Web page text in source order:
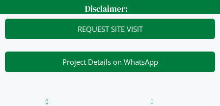
to
Disclaimer:
REQUEST SITE VISIT
Project Details on WhatsApp